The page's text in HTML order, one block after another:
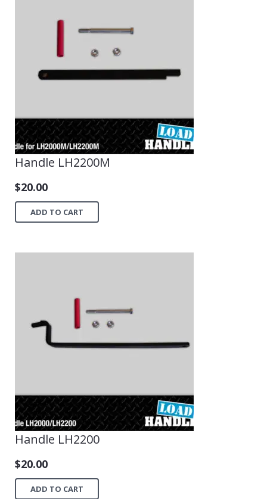
Handle LH2200M
$20.00
ADD TO CART
Handle LH2200
$20.00
ADD TO CART